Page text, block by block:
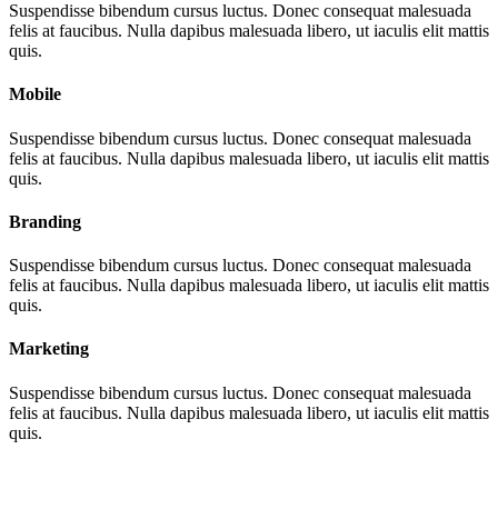
Suspendisse bibendum cursus luctus. Donec consequat malesuada
felis at faucibus. Nulla dapibus malesuada libero, ut iaculis elit mattis
quis.
Mobile
Suspendisse bibendum cursus luctus. Donec consequat malesuada
felis at faucibus. Nulla dapibus malesuada libero, ut iaculis elit mattis
quis.
Branding
Suspendisse bibendum cursus luctus. Donec consequat malesuada
felis at faucibus. Nulla dapibus malesuada libero, ut iaculis elit mattis
quis.
Marketing
Suspendisse bibendum cursus luctus. Donec consequat malesuada
felis at faucibus. Nulla dapibus malesuada libero, ut iaculis elit mattis
quis.